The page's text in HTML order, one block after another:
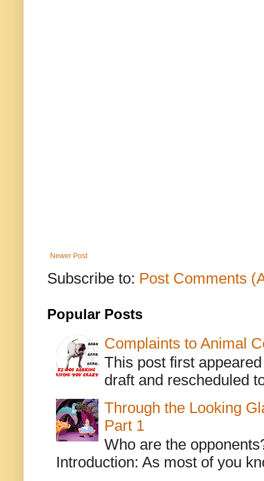
Newer Post
Subscribe to: Post Comments
Popular Posts
Complaints to Animal
This post first
draft and rescheduled
Through the Looking
Part 1
Who are the
Introduction: As most of you